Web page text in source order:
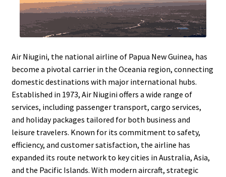
Air Niugini, the national airline of Papua New Guinea, has
become a pivotal carrier in the Oceania region, connecting
domestic destinations with major international hubs.
Established in 1973, Air Niugini offers a wide range of
services, including passenger transport, cargo services,
and holiday packages tailored for both business and
leisure travelers. Known for its commitment to safety,
efficiency, and customer satisfaction, the airline has
expanded its route network to key cities in Australia, Asia,
and the Pacific Islands. With modern aircraft, strategic